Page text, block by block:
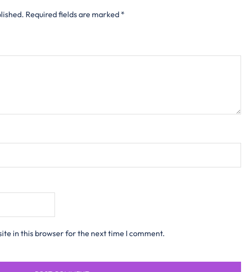
Required fields are marked *
in this browser for the next time I comment.